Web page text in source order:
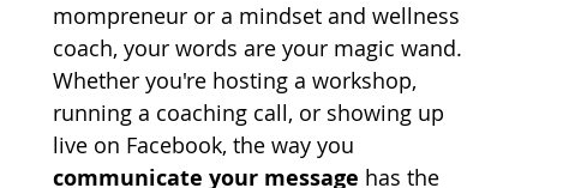
mompreneur or a mindset and wellness
coach, your words are your magic wand.
Whether you're hosting a workshop,
running a coaching call, or showing up
live on Facebook, the way you
communicate your message has the